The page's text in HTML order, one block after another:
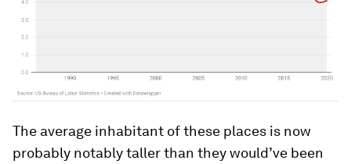
The average inhabitant of these places is now
probably notably taller than they would’ve been